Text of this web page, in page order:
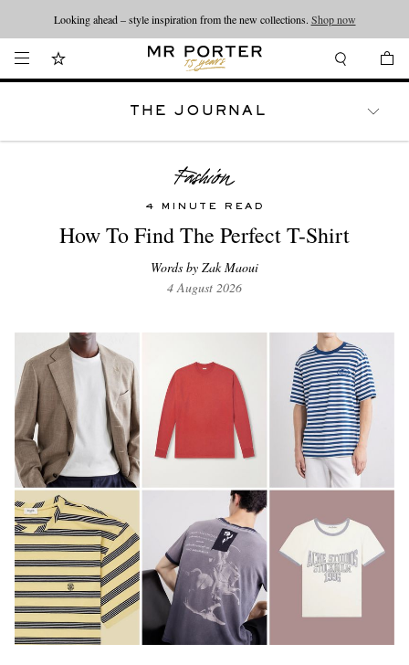
Looking ahead – style inspiration from the new collections. Shop now
THE JOURNAL
4 MINUTE READ
How To Find The Perfect T-Shirt
Words by Zak Maoui
4 August 2026